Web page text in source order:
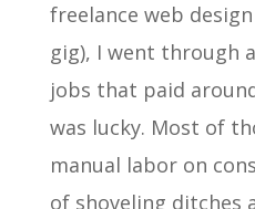
freelance web
gig), I went through
jobs that paid
was lucky. Most of
manual labor on
of shoveling ditches